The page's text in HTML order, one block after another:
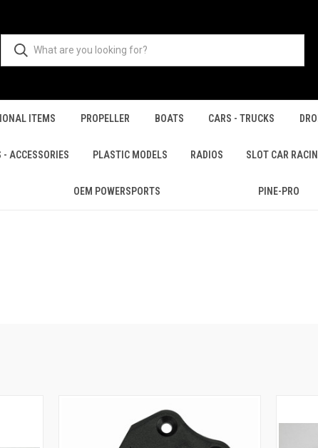
ITEMS PROPELLER BOATS CARS - TRUCKS
- ACCESSORIES PLASTIC MODELS RADIOS SLOT CAR
OEM POWERSPORTS PINE-PRO